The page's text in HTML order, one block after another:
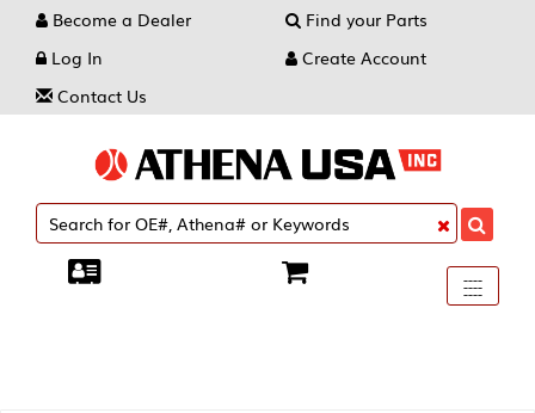
Become a Dealer
Find your Parts
Log In
Create Account
Contact Us
Toggle
----
----
----